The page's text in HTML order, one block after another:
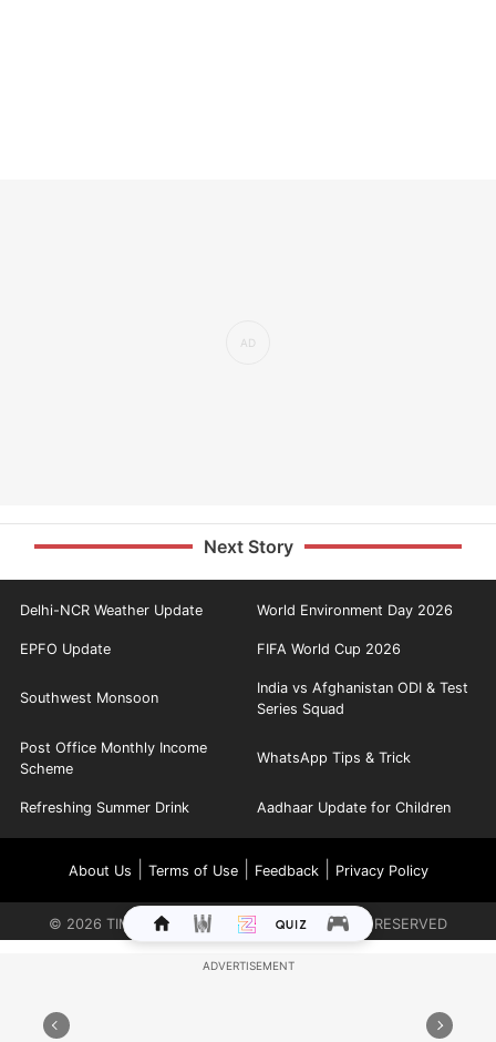
Next Story
Delhi-NCR Weather Update World Environment Day 2026
EPFO Update FIFA World Cup 2026
Southwest Monsoon
India vs Afghanistan ODI & Test
Series Squad
Post Office Monthly Income
Scheme
WhatsApp Tips & Trick
Refreshing Summer Drink Aadhaar Update for Children
About Us Terms of Use| Feedback| Privacy Policy
© 2026 TIMES INTERNET LIMITED. ALL RIGHTS RESERVED